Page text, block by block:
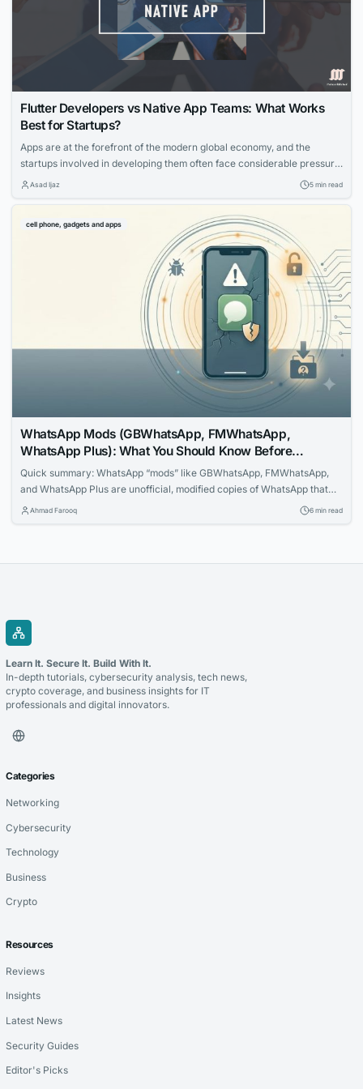
Flutter Developers vs Native App Teams: What Works
Best for Startups?
Apps are at the forefront of the modern global economy, and the
startups involved in developing them often face considerable pressure
to launch their creations quickly. This is because competition is
quickly and make them...
Asad Ijaz 5 min read
cell phone, gadgets and apps
WhatsApp Mods (GBWhatsApp, FMWhatsApp,
WhatsApp Plus): What You Should Know Before
Installing One
Quick summary: WhatsApp “mods” like GBWhatsApp, FMWhatsApp,
and WhatsApp Plus are unofficial, modified copies of WhatsApp that
promise extra features. They are not made by WhatsApp or Meta, are
Ahmad Farooq 6 min read
Learn It. Secure It. Build With It.
In-depth tutorials, cybersecurity analysis, tech news,
crypto coverage, and business insights for IT
professionals and digital innovators.
Categories
Networking
Cybersecurity
Technology
Business
Crypto
Resources
Reviews
Insights
Latest News
Security Guides
Editor's Picks